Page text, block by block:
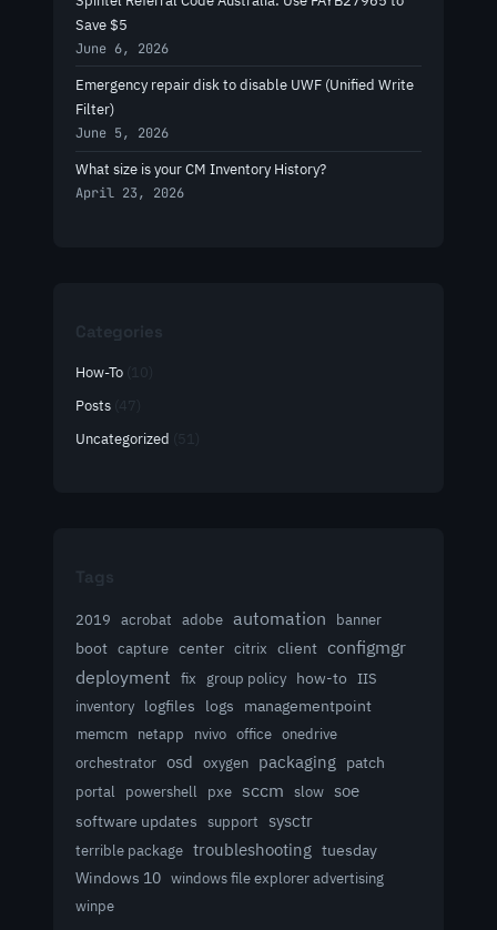
Save $5
June 6, 2026
Emergency repair disk to disable UWF (Unified Write
Filter)
June 5, 2026
What size is your CM Inventory History?
April 23, 2026
Categories
How-To
Posts
Uncategorized
Tags
2019 acrobat adobe automation banner
boot capture center citrix client configmgr
deployment fix group policy how-to IIS
inventory logfiles logs managementpoint
memcm netapp nvivo office onedrive
orchestrator osd oxygen packaging patch
portal powershell pxe sccm slow soe
software updates support sysctr
terrible package troubleshooting tuesday
Windows 10 windows file explorer advertising
winpe